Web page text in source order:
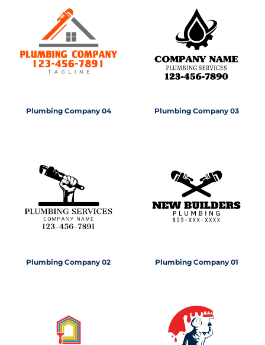
Plumbing Company 04 Plumbing Company 03
Plumbing Company 02 Plumbing Company 01